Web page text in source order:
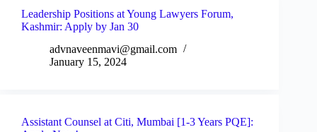
Leadership Positions at Young Lawyers Forum,
Kashmir: Apply by Jan 30
advnaveenmavi@gmail.com
January 15, 2024
Assistant Counsel at Citi, Mumbai [1-3 Years PQE]: